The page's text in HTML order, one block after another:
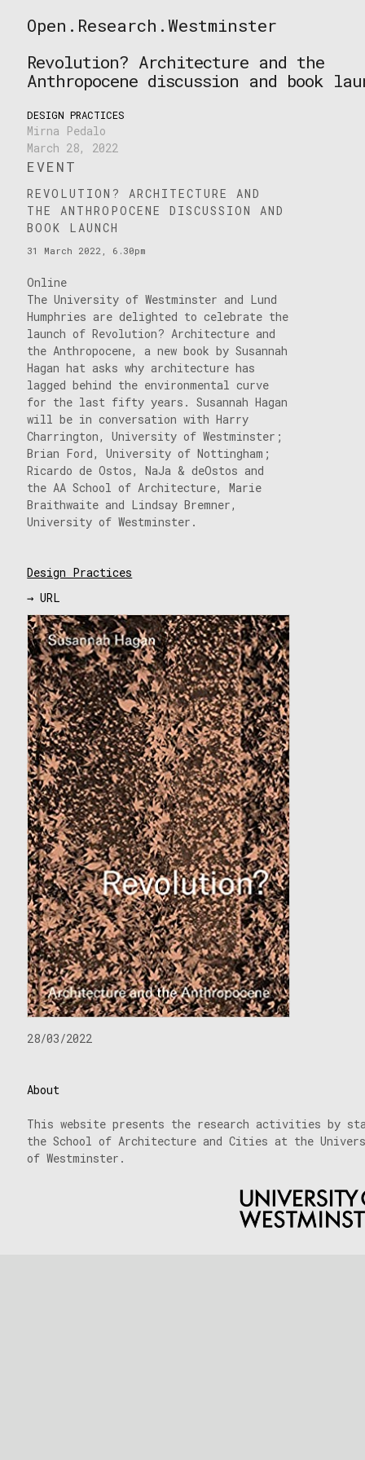
to
Open.Research.Westminster
Westminster
Revolution? Architecture and the
Anthropocene discussion and book
DESIGN PRACTICES
Mirna Pedalo
March 28, 2022
EVENT
REVOLUTION? ARCHITECTURE AND
THE ANTHROPOCENE DISCUSSION AND
BOOK LAUNCH
31 March 2022, 6.30pm
Online
The University of Westminster and Lund
Humphries are delighted to celebrate the
launch of Revolution? Architecture and
the Anthropocene, a new book by Susannah
Hagan hat asks why architecture has
lagged behind the environmental curve
for the last fifty years. Susannah Hagan
will be in conversation with Harry
Charrington, University of Westminster;
Brian Ford, University of Nottingham;
Ricardo de Ostos, NaJa & deOstos and
the AA School of Architecture, Marie
Braithwaite and Lindsay Bremner,
University of Westminster.
Design Practices
→ URL
28/03/2022
About
This website presents the research activities by
the School of Architecture and Cities at the
of Westminster.